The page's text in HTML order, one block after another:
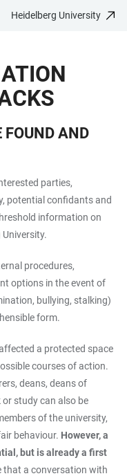
Heidelberg University
FOUND AND
parties,
potential confidants and
information on
procedures,
options in the event of
bullying, stalking)
form.
a protected space
courses of action.
deans, deans of
study can also be
of the university,
behaviour. However, a
but is already a first
that a conversation with